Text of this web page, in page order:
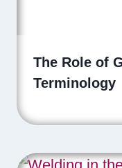
The Role of
Terminology